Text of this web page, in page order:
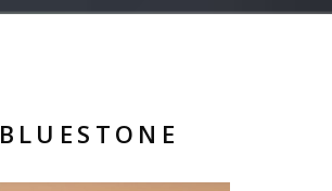
BLUESTONE